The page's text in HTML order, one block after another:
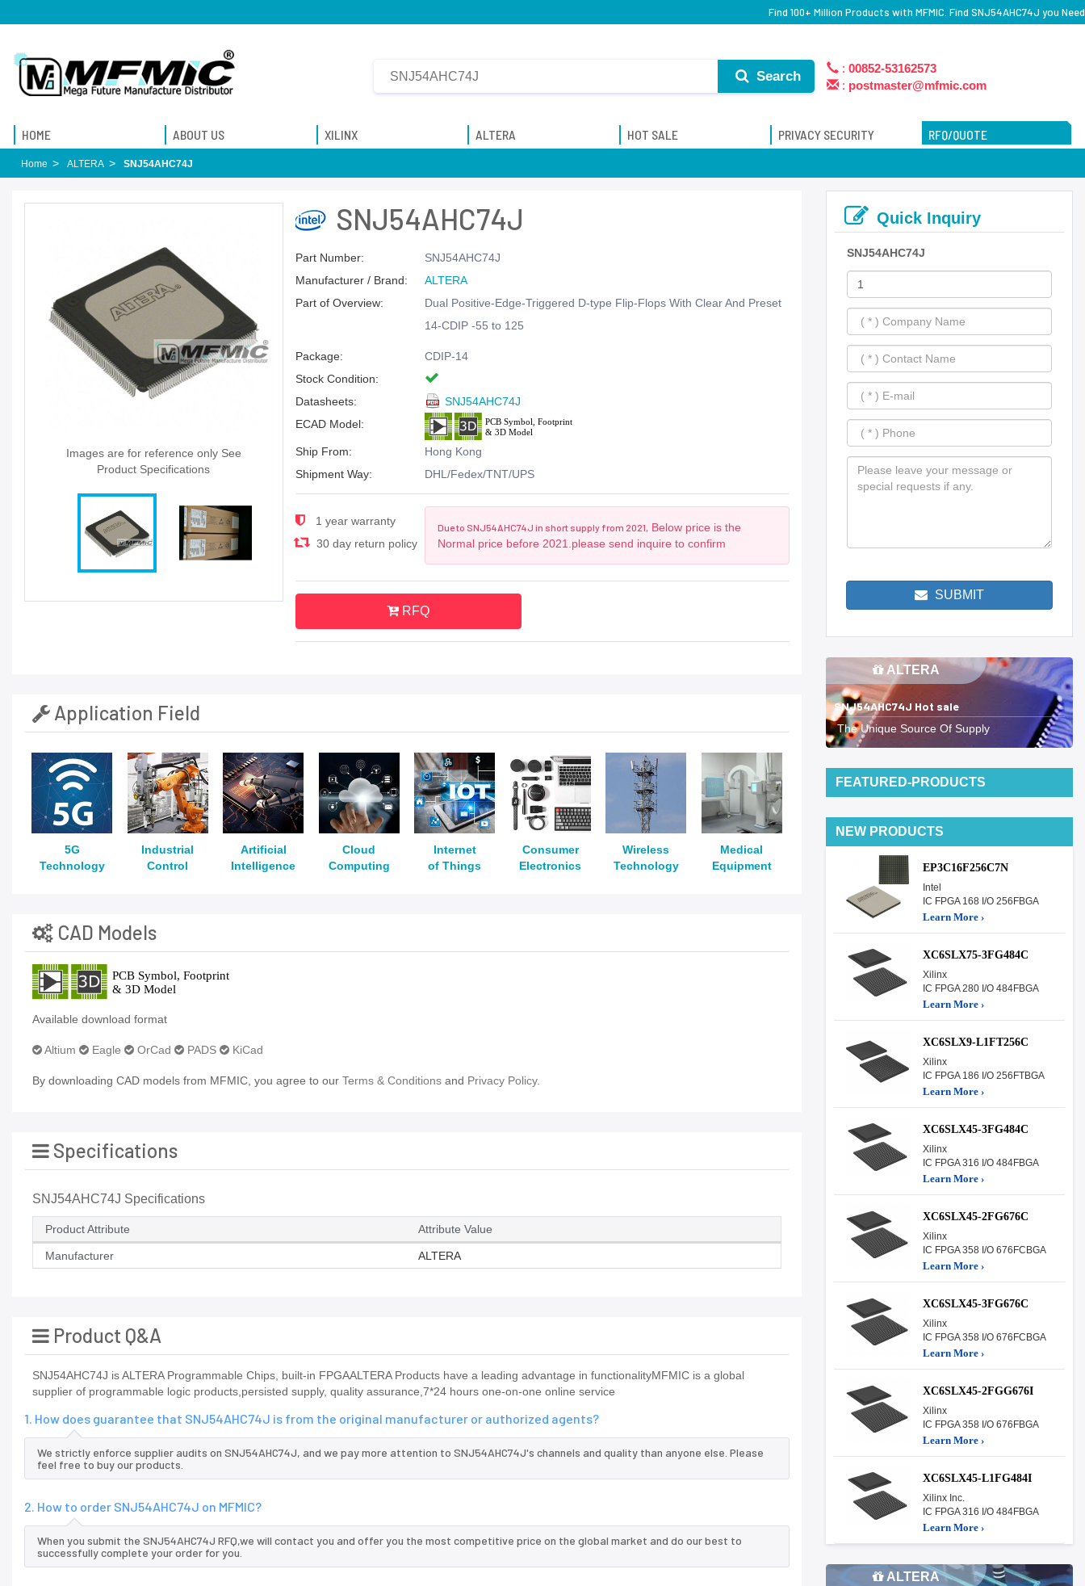
Find 100+ Million Products with MFMIC. Find SNJ54AHC74J you Need
Search
: 00852-53162573
: postmaster@mfmic.com
HOME ABOUT US XILINX ALTERA HOT SALE PRIVACY SECURITY RFQ/QUOTE
Home ALTERA SNJ54AHC74J
Images are for reference only See
Product Specifications
SNJ54AHC74J
Part Number:
SNJ54AHC74J
Manufacturer / Brand:
ALTERA
Part of Overview:
Dual Positive-Edge-Triggered D-type Flip-Flops With Clear And Preset
14-CDIP -55 to 125
Package:
CDIP-14
Stock Condition:
Datasheets:
SNJ54AHC74J
ECAD Model:
Ship From:
Hong Kong
Shipment Way:
DHL/Fedex/TNT/UPS
1 year warranty
30 day return policy
Due to SNJ54AHC74J in short supply from 2021,
Below price is the
Normal price before 2021.please send inquire to confirm
RFQ
Application Field
5G
Technology
Industrial
Control
Artificial
Intelligence
Cloud
Computing
Internet
of Things
Consumer
Electronics
Wireless
Technology
Medical
Equipment
CAD Models
Available download format
Altium Eagle OrCad PADS KiCad
By downloading CAD models from MFMIC, you agree to our Terms & Conditions and Privacy Policy.
Specifications
SNJ54AHC74J Specifications
Product Attribute Attribute Value
Manufacturer ALTERA
Product Q&A
SNJ54AHC74J is ALTERA Programmable Chips, built-in FPGAALTERA Products have a leading advantage in functionalityMFMIC is a global
supplier of programmable logic products,persisted supply, quality assurance,7*24 hours one-on-one online service
1. How does guarantee that SNJ54AHC74J is from the original manufacturer or authorized agents?
We strictly enforce supplier audits on SNJ54AHC74J, and we pay more attention to SNJ54AHC74J's channels and quality than anyone else. Please
feel free to buy our products.
2. How to order SNJ54AHC74J on MFMIC?
When you submit the SNJ54AHC74J RFQ,we will contact you and offer you the most competitive price on the global market and do our best to
successfully complete your order for you.
Quick Inquiry
SNJ54AHC74J
SUBMIT
ALTERA
SNJ54AHC74J Hot sale
The Unique Source Of Supply
FEATURED-PRODUCTS
NEW PRODUCTS
EP3C16F256C7N
Intel
IC FPGA 168 I/O 256FBGA
Learn More ›
XC6SLX75-3FG484C
Xilinx
IC FPGA 280 I/O 484FBGA
Learn More ›
XC6SLX9-L1FT256C
Xilinx
IC FPGA 186 I/O 256FTBGA
Learn More ›
XC6SLX45-3FG484C
Xilinx
IC FPGA 316 I/O 484FBGA
Learn More ›
XC6SLX45-2FG676C
Xilinx
IC FPGA 358 I/O 676FCBGA
Learn More ›
XC6SLX45-3FG676C
Xilinx
IC FPGA 358 I/O 676FCBGA
Learn More ›
XC6SLX45-2FGG676I
Xilinx
IC FPGA 358 I/O 676FBGA
Learn More ›
XC6SLX45-L1FG484I
Xilinx Inc.
IC FPGA 316 I/O 484FBGA
Learn More ›
ALTERA